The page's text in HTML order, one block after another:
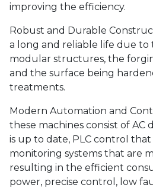
improving the efficiency.
Robust and Durable
a long and reliable life due to
modular structures, the
and the surface being
treatments.
Modern Automation and
these machines consist of
is up to date, PLC control that
monitoring systems that are
resulting in the efficient
power, precise control, low